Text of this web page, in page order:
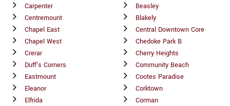
Carpenter
Centremount
Chapel East
Chapel West
Crerar
Duff's Corners
Eastmount
Eleanor
Elfrida
Beasley
Blakely
Central Downtown Core
Chedoke Park B
Cherry Heights
Community Beach
Cootes Paradise
Corktown
Corman